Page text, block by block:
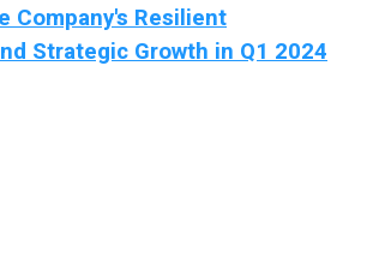
Company's Resilient
Strategic Growth in Q1 2024